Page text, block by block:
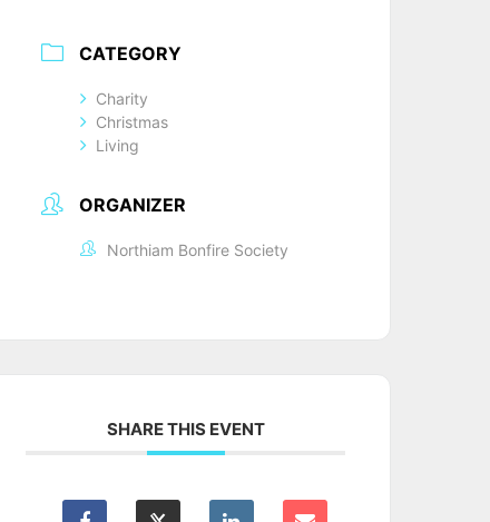
CATEGORY
Charity
Christmas
Living
ORGANIZER
Northiam Bonfire Society
SHARE THIS EVENT